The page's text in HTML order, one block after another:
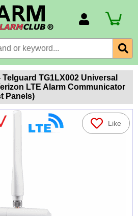
Billing Portal
Payment Methods
Technical Support
TG1LX002 Universal
LTE Alarm Communicator
Panels)
Like